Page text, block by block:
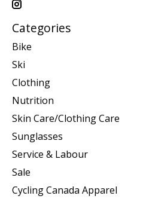
Categories
Bike
Ski
Clothing
Nutrition
Skin Care/Clothing Care
Sunglasses
Service & Labour
Sale
Cycling Canada Apparel